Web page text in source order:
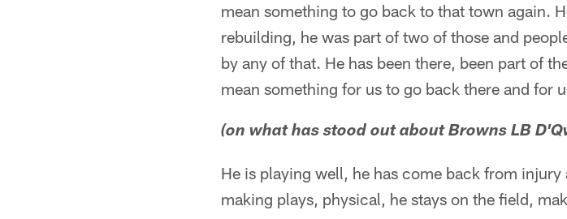
mean something to go back to that town again.
rebuilding, he was part of two of those and
by any of that. He has been there, been part of
mean something for us to go back there and for
(on what has stood out about Browns LB
He is playing well, he has come back from
making plays, physical, he stays on the field,